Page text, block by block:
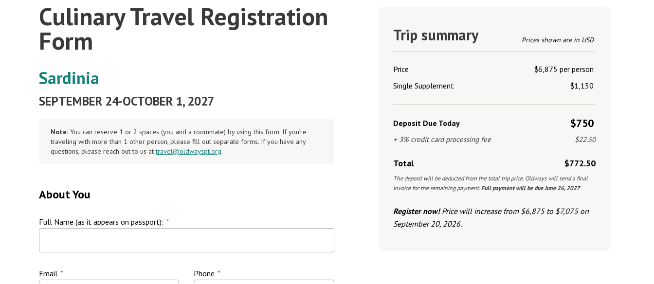
Culinary Travel Registration
Form
Sardinia
SEPTEMBER 24-OCTOBER 1, 2027
Note: You can reserve 1 or 2 spaces (you and a roommate) by using this form. If you’re
traveling with more than 1 other person, please fill out separate forms. If you have any
questions, please reach out to us attravel@oldwayspt.org.
About You
Full Name (as it appears on passport): *
Email * Phone *
Trip summary Prices shown are in USD
Price
$6,875 per person
Single Supplement
$1,150
Deposit Due Today $750
+ 3% credit card processing fee $22.50
Total $772.50
The deposit will be deducted from the total trip price. Oldways will send a final
invoice for the remaining payment. Full payment will be due June 26, 2027
Register now!Price will increase from $6,875 to $7,075 on
September 20, 2026.